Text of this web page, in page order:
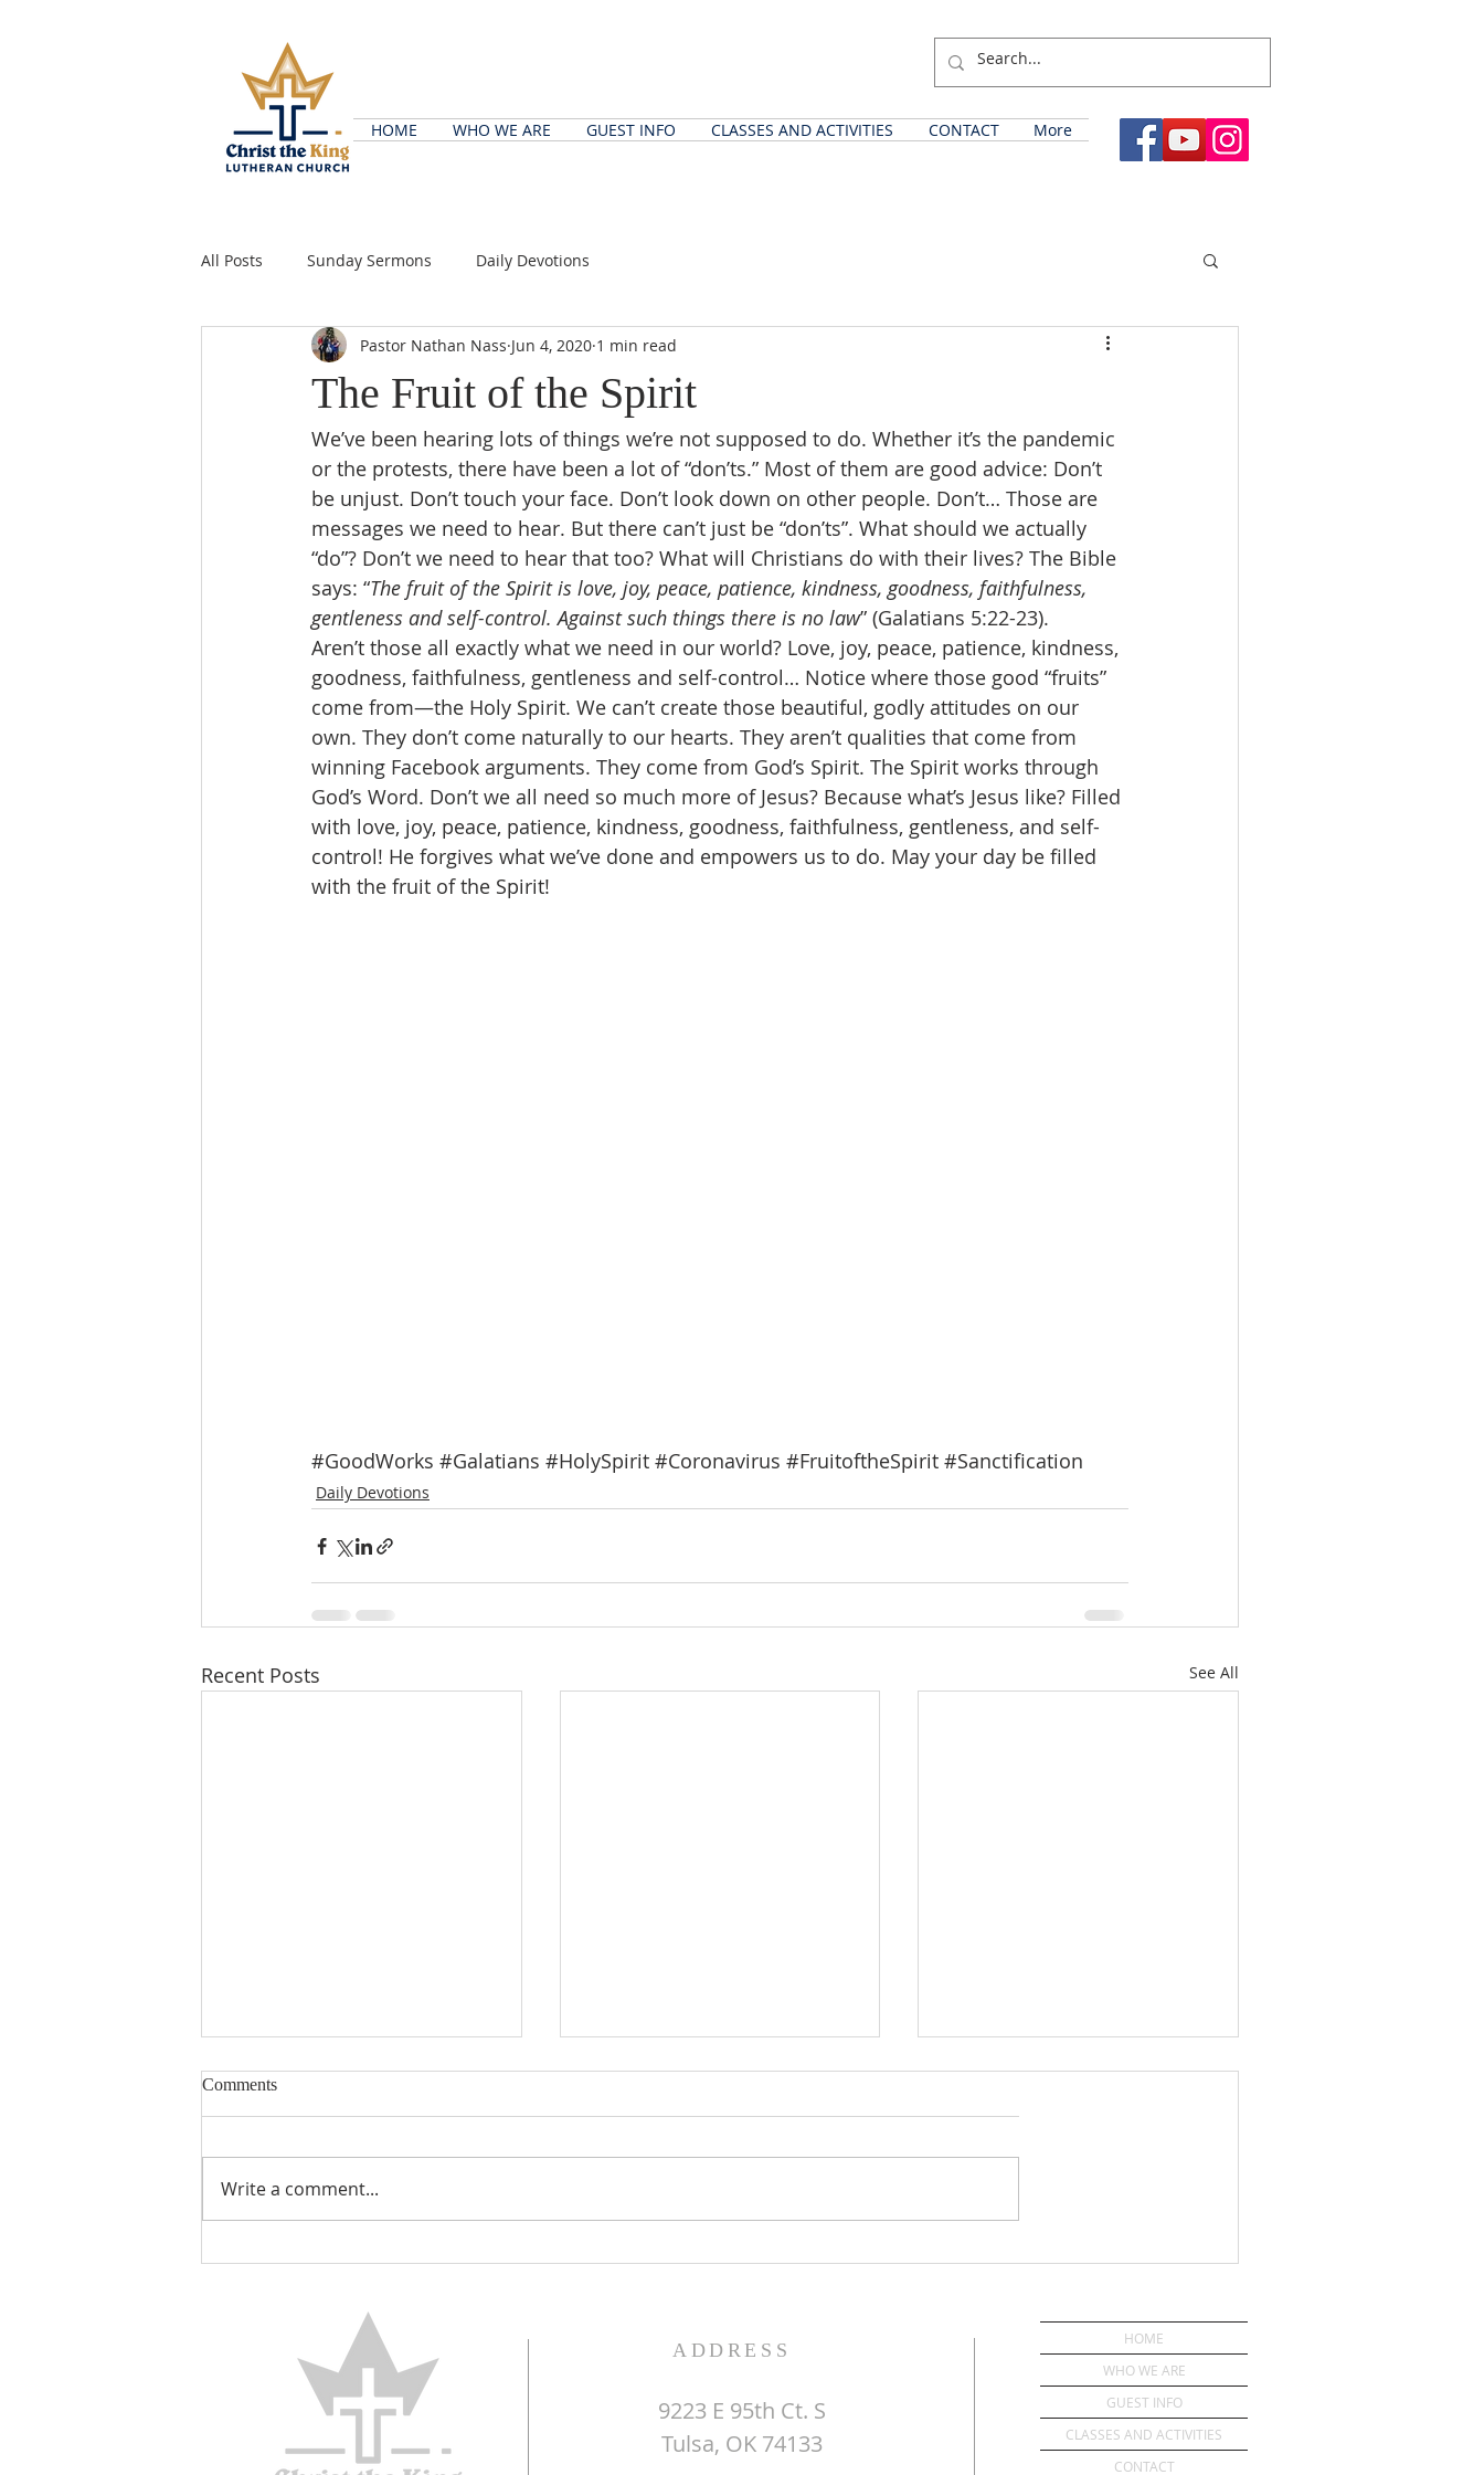
HOME WHO WE ARE GUEST INFO CLASSES AND ACTIVITIES CONTACT More
All Posts Sunday Sermons Daily Devotions
The Fruit of the Spirit
Pastor Nathan Nass Jun 4, 2020 1 min read
We’ve been hearing lots of things we’re not supposed to do. Whether it’s the pandemic
or the protests, there have been a lot of “don’ts.” Most of them are good advice: Don’t
be unjust. Don’t touch your face. Don’t look down on other people. Don’t… Those are
messages we need to hear. But there can’t just be “don’ts”. What should we actually
“do”? Don’t we need to hear that too? What will Christians do with their lives? The Bible
says: “The fruit of the Spirit is love, joy, peace, patience, kindness, goodness, faithfulness,
gentleness and self-control. Against such things there is no law” (Galatians 5:22-23).
Aren’t those all exactly what we need in our world? Love, joy, peace, patience, kindness,
goodness, faithfulness, gentleness and self-control… Notice where those good “fruits”
come from—the Holy Spirit. We can’t create those beautiful, godly attitudes on our
own. They don’t come naturally to our hearts. They aren’t qualities that come from
winning Facebook arguments. They come from God’s Spirit. The Spirit works through
God’s Word. Don’t we all need so much more of Jesus? Because what’s Jesus like? Filled
with love, joy, peace, patience, kindness, goodness, faithfulness, gentleness, and self-
control! He forgives what we’ve done and empowers us to do. May your day be filled
with the fruit of the Spirit!
#GoodWorks #Galatians #HolySpirit #Coronavirus #FruitoftheSpirit #Sanctification
Daily Devotions
Recent Posts See All
Encouraged
Comments
Write a comment...
ADDRESS
9223 E 95th Ct. S
Tulsa, OK 74133
HOME
WHO WE ARE
GUEST INFO
CLASSES AND ACTIVITIES
CONTACT